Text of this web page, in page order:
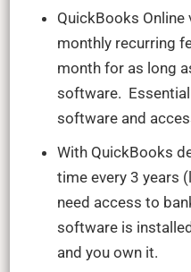
QuickBooks
monthly recurring
month for as long
software.
software and
With QuickBooks
time every 3 years
need access to
software is
and you own it.